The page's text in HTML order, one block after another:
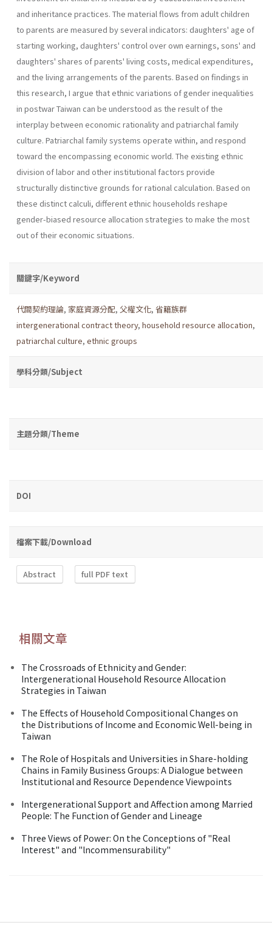
and inheritance practices. The material flows from adult children
to parents are measured by several indicators: daughters' age of
starting working, daughters' control over own earnings, sons' and
daughters' shares of parents' living costs, medical expenditures,
and the living arrangements of the parents. Based on findings in
this research, I argue that ethnic variations of gender inequalities
in postwar Taiwan can be understood as the result of the
interplay between economic rationality and patriarchal family
culture. Patriarchal family systems operate within, and respond
toward the encompassing economic world. The existing ethnic
division of labor and other institutional factors provide
structurally distinctive grounds for rational calculation. Based on
these distinct calculi, different ethnic households reshape
gender-biased resource allocation strategies to make the most
out of their economic situations.
關鍵字/Keyword
代間契約理論, 家庭資源分配, 父權文化, 省籍族群
intergenerational contract theory, household resource allocation,
patriarchal culture, ethnic groups
學科分類/Subject
主題分類/Theme
DOI
檔案下載/Download
Abstract full PDF text
相關文章
The Crossroads of Ethnicity and Gender:
Intergenerational Household Resource Allocation
Strategies in Taiwan
The Effects of Household Compositional Changes on
the Distributions of Income and Economic Well-being in
Taiwan
The Role of Hospitals and Universities in Share-holding
Chains in Family Business Groups: A Dialogue between
Institutional and Resource Dependence Viewpoints
Intergenerational Support and Affection among Married
People: The Function of Gender and Lineage
Three Views of Power: On the Conceptions of "Real
Interest" and "lncommensurability"